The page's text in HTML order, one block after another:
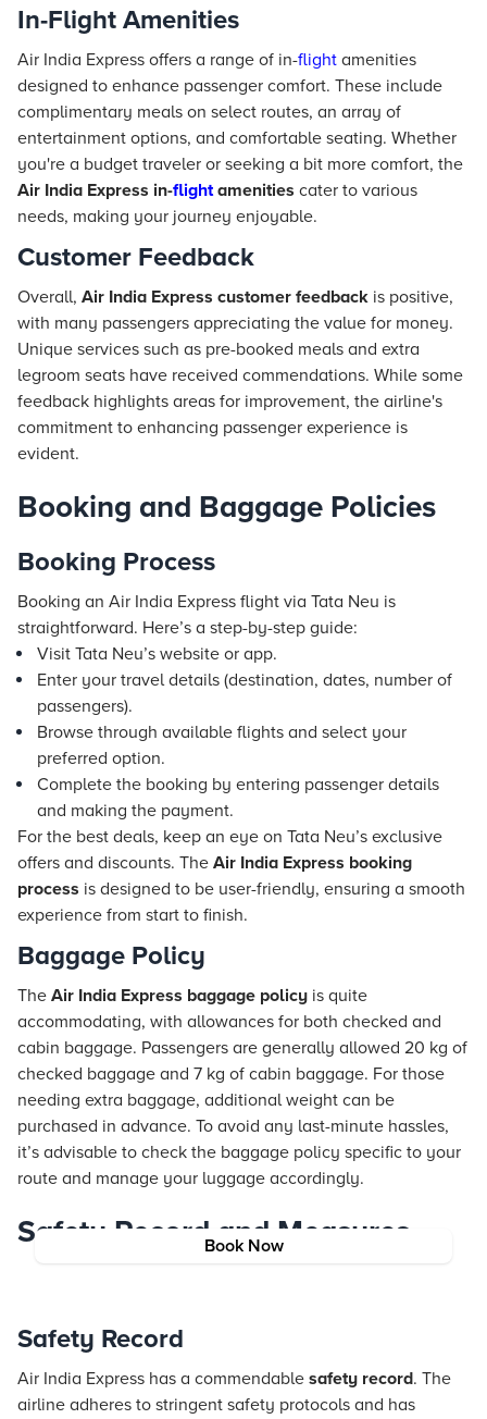
Book Now
In-Flight Amenities
Air India Express offers a range of in-flight amenities
designed to enhance passenger comfort. These include
complimentary meals on select routes, an array of
entertainment options, and comfortable seating. Whether
you're a budget traveler or seeking a bit more comfort, the
Air India Express in-flightamenities cater to various
needs, making your journey enjoyable.
Customer Feedback
Overall, Air India Express customer feedback is positive,
with many passengers appreciating the value for money.
Unique services such as pre-booked meals and extra
legroom seats have received commendations. While some
feedback highlights areas for improvement, the airline's
commitment to enhancing passenger experience is
evident.
Booking and Baggage Policies
Booking Process
Booking an Air India Express flight via Tata Neu is
straightforward. Here’s a step-by-step guide:
Visit Tata Neu’s website or app.
Enter your travel details (destination, dates, number of
passengers).
Browse through available flights and select your
preferred option.
Complete the booking by entering passenger details
and making the payment.
For the best deals, keep an eye on Tata Neu’s exclusive
offers and discounts. The Air India Express booking
process is designed to be user-friendly, ensuring a smooth
experience from start to finish.
Baggage Policy
The Air India Express baggage policy is quite
accommodating, with allowances for both checked and
cabin baggage. Passengers are generally allowed 20 kg of
checked baggage and 7 kg of cabin baggage. For those
needing extra baggage, additional weight can be
purchased in advance. To avoid any last-minute hassles,
it’s advisable to check the baggage policy specific to your
route and manage your luggage accordingly.
Safety Record and Measures
Safety Record
Air India Express has a commendable safety record. The
airline adheres to stringent safety protocols and has